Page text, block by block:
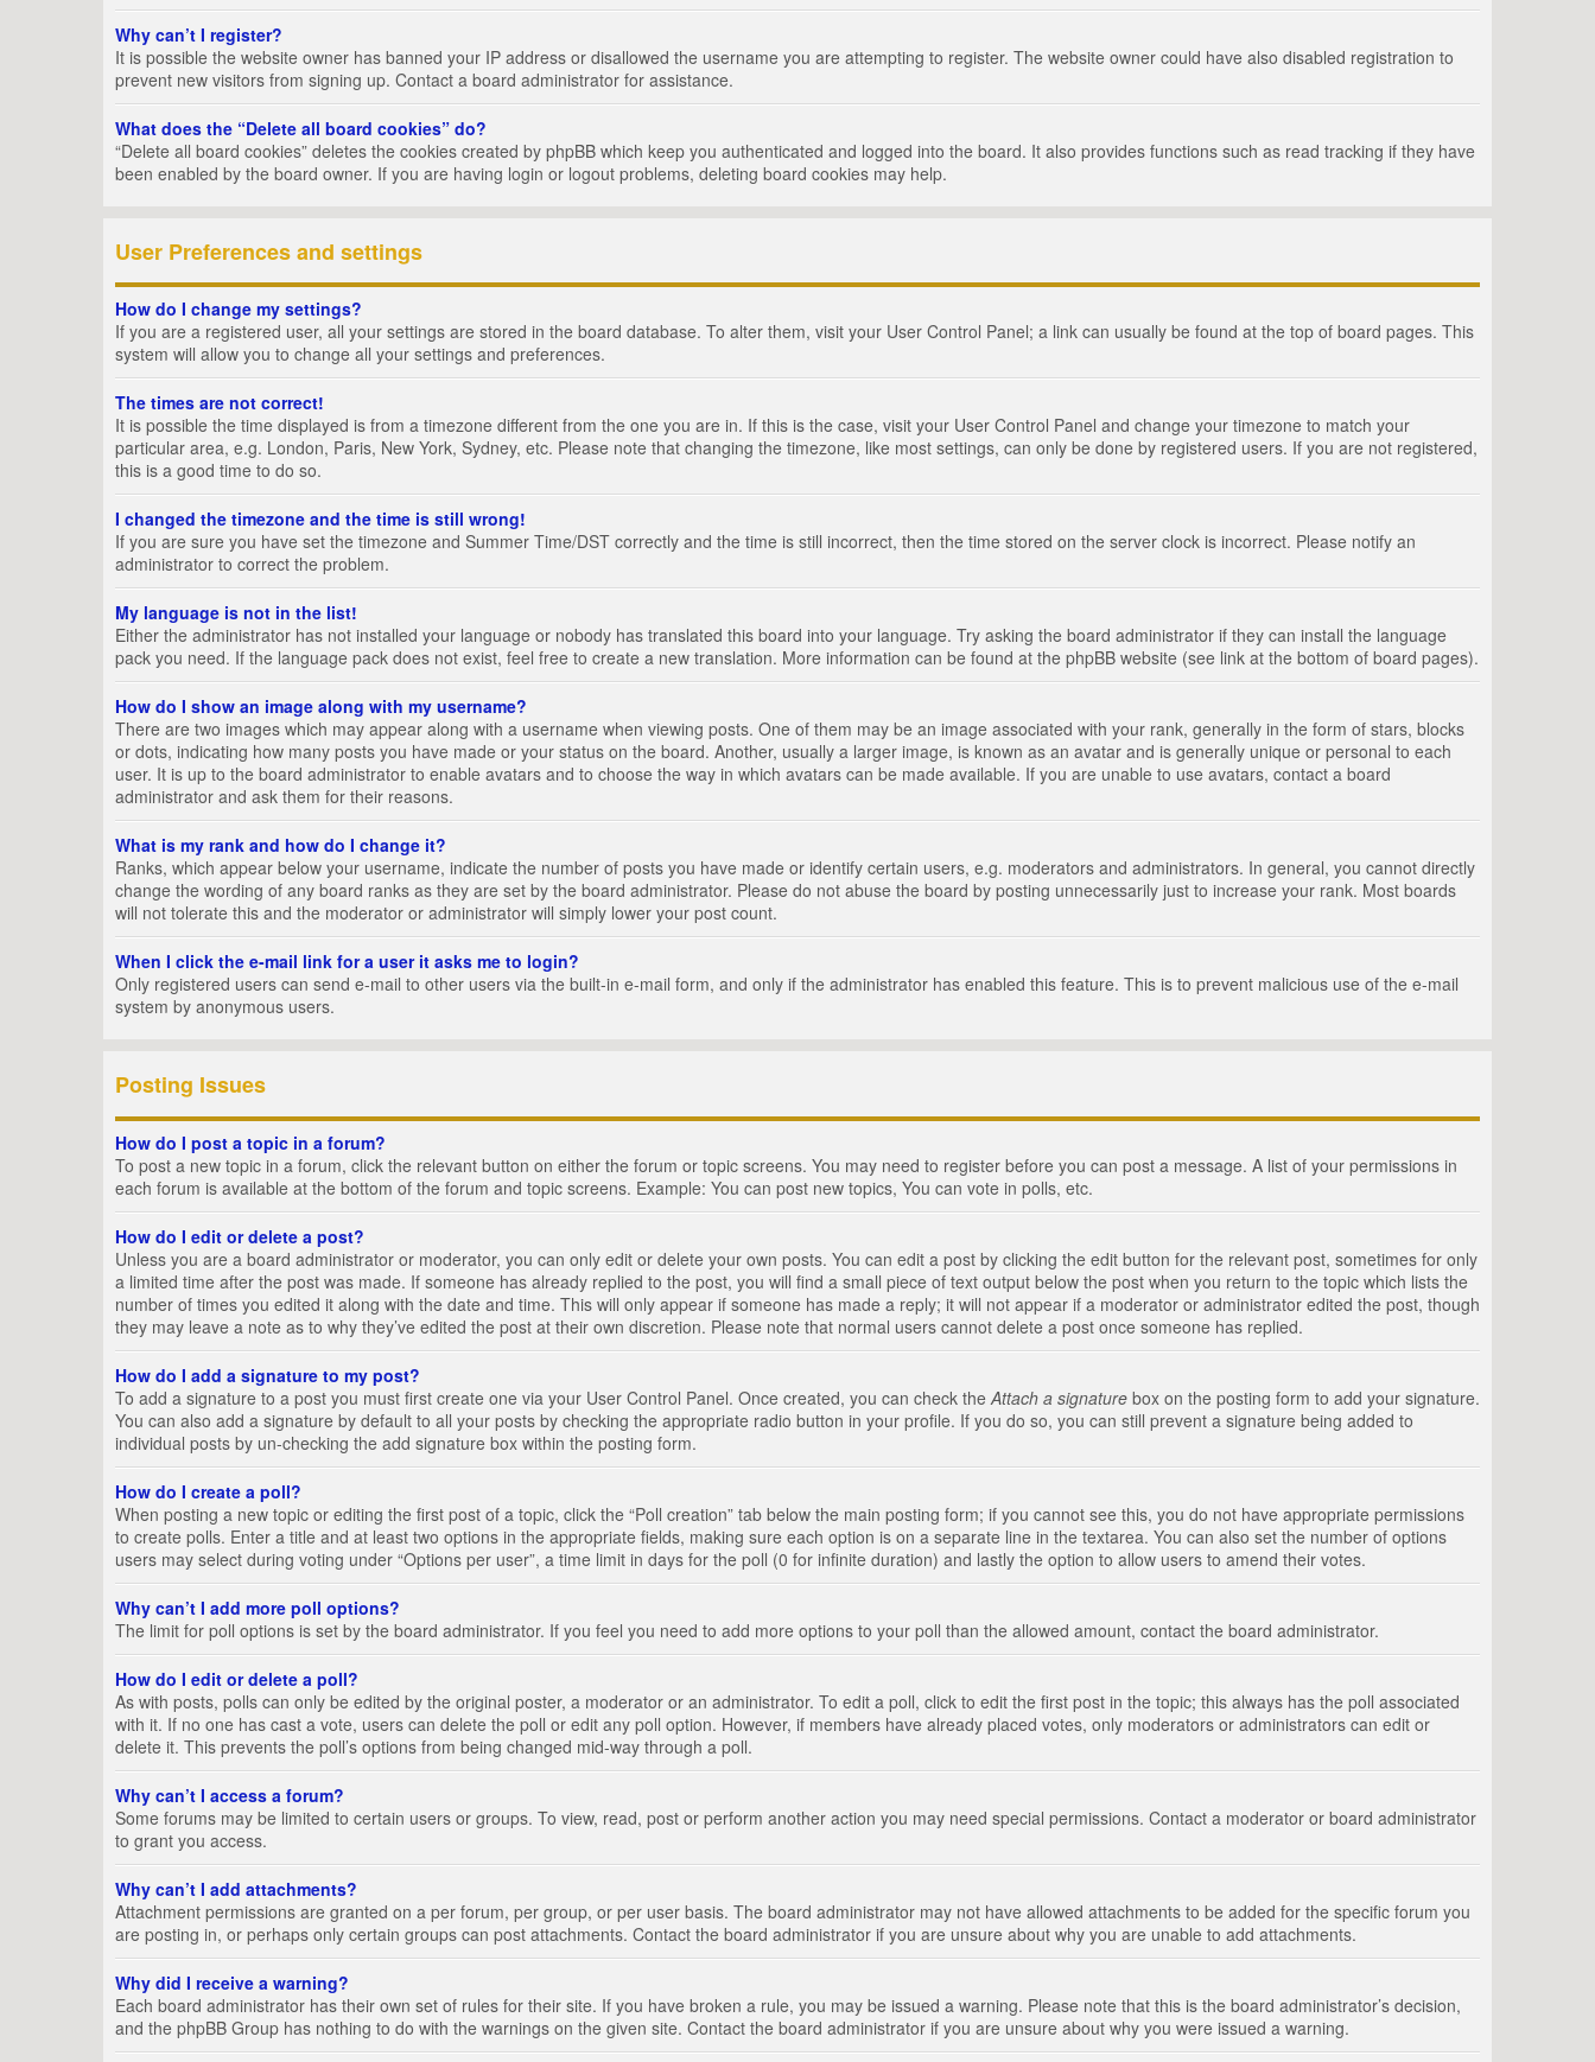
Why can’t I register?
It is possible the website owner has banned your IP address or disallowed the username you are attempting to register. The website owner could have also disabled registration to
prevent new visitors from signing up. Contact a board administrator for assistance.
What does the “Delete all board cookies” do?
“Delete all board cookies” deletes the cookies created by phpBB which keep you authenticated and logged into the board. It also provides functions such as read tracking if they have
been enabled by the board owner. If you are having login or logout problems, deleting board cookies may help.
User Preferences and settings
How do I change my settings?
If you are a registered user, all your settings are stored in the board database. To alter them, visit your User Control Panel; a link can usually be found at the top of board pages. This
system will allow you to change all your settings and preferences.
The times are not correct!
It is possible the time displayed is from a timezone different from the one you are in. If this is the case, visit your User Control Panel and change your timezone to match your
particular area, e.g. London, Paris, New York, Sydney, etc. Please note that changing the timezone, like most settings, can only be done by registered users. If you are not registered,
this is a good time to do so.
I changed the timezone and the time is still wrong!
If you are sure you have set the timezone and Summer Time/DST correctly and the time is still incorrect, then the time stored on the server clock is incorrect. Please notify an
administrator to correct the problem.
My language is not in the list!
Either the administrator has not installed your language or nobody has translated this board into your language. Try asking the board administrator if they can install the language
pack you need. If the language pack does not exist, feel free to create a new translation. More information can be found at the phpBB website (see link at the bottom of board pages).
How do I show an image along with my username?
There are two images which may appear along with a username when viewing posts. One of them may be an image associated with your rank, generally in the form of stars, blocks
or dots, indicating how many posts you have made or your status on the board. Another, usually a larger image, is known as an avatar and is generally unique or personal to each
user. It is up to the board administrator to enable avatars and to choose the way in which avatars can be made available. If you are unable to use avatars, contact a board
administrator and ask them for their reasons.
What is my rank and how do I change it?
Ranks, which appear below your username, indicate the number of posts you have made or identify certain users, e.g. moderators and administrators. In general, you cannot directly
change the wording of any board ranks as they are set by the board administrator. Please do not abuse the board by posting unnecessarily just to increase your rank. Most boards
will not tolerate this and the moderator or administrator will simply lower your post count.
When I click the e-mail link for a user it asks me to login?
Only registered users can send e-mail to other users via the built-in e-mail form, and only if the administrator has enabled this feature. This is to prevent malicious use of the e-mail
system by anonymous users.
Posting Issues
How do I post a topic in a forum?
To post a new topic in a forum, click the relevant button on either the forum or topic screens. You may need to register before you can post a message. A list of your permissions in
each forum is available at the bottom of the forum and topic screens. Example: You can post new topics, You can vote in polls, etc.
How do I edit or delete a post?
Unless you are a board administrator or moderator, you can only edit or delete your own posts. You can edit a post by clicking the edit button for the relevant post, sometimes for only
a limited time after the post was made. If someone has already replied to the post, you will find a small piece of text output below the post when you return to the topic which lists the
number of times you edited it along with the date and time. This will only appear if someone has made a reply; it will not appear if a moderator or administrator edited the post, though
they may leave a note as to why they’ve edited the post at their own discretion. Please note that normal users cannot delete a post once someone has replied.
How do I add a signature to my post?
To add a signature to a post you must first create one via your User Control Panel. Once created, you can check the Attach a signature box on the posting form to add your signature.
You can also add a signature by default to all your posts by checking the appropriate radio button in your profile. If you do so, you can still prevent a signature being added to
individual posts by un-checking the add signature box within the posting form.
How do I create a poll?
When posting a new topic or editing the first post of a topic, click the “Poll creation” tab below the main posting form; if you cannot see this, you do not have appropriate permissions
to create polls. Enter a title and at least two options in the appropriate fields, making sure each option is on a separate line in the textarea. You can also set the number of options
users may select during voting under “Options per user”, a time limit in days for the poll (0 for infinite duration) and lastly the option to allow users to amend their votes.
Why can’t I add more poll options?
The limit for poll options is set by the board administrator. If you feel you need to add more options to your poll than the allowed amount, contact the board administrator.
How do I edit or delete a poll?
As with posts, polls can only be edited by the original poster, a moderator or an administrator. To edit a poll, click to edit the first post in the topic; this always has the poll associated
with it. If no one has cast a vote, users can delete the poll or edit any poll option. However, if members have already placed votes, only moderators or administrators can edit or
delete it. This prevents the poll’s options from being changed mid-way through a poll.
Why can’t I access a forum?
Some forums may be limited to certain users or groups. To view, read, post or perform another action you may need special permissions. Contact a moderator or board administrator
to grant you access.
Why can’t I add attachments?
Attachment permissions are granted on a per forum, per group, or per user basis. The board administrator may not have allowed attachments to be added for the specific forum you
are posting in, or perhaps only certain groups can post attachments. Contact the board administrator if you are unsure about why you are unable to add attachments.
Why did I receive a warning?
Each board administrator has their own set of rules for their site. If you have broken a rule, you may be issued a warning. Please note that this is the board administrator’s decision,
and the phpBB Group has nothing to do with the warnings on the given site. Contact the board administrator if you are unsure about why you were issued a warning.